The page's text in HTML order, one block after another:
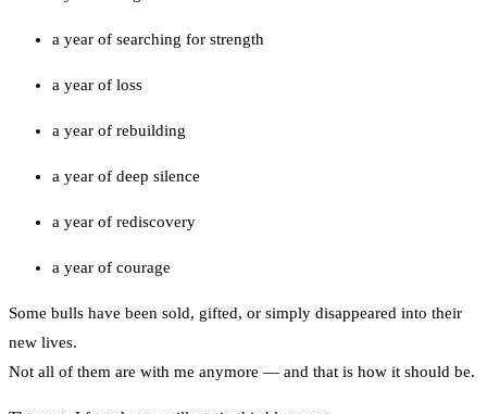
a year of searching for strength
a year of loss
a year of rebuilding
a year of deep silence
a year of rediscovery
a year of courage
Some bulls have been sold, gifted, or simply disappeared into their
new lives.
Not all of them are with me anymore — and that is how it should be.